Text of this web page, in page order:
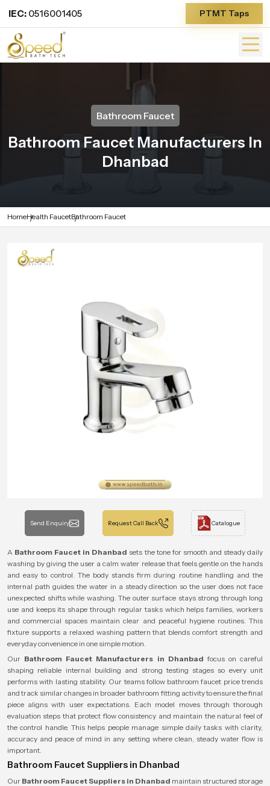
IEC: 0516001405 PTMT Taps
Bathroom Faucet
Bathroom Faucet Manufacturers In
Dhanbad
HomeHealth FaucetBathroom Faucet
Send Enquiry Request Call Back Catalogue
A Bathroom Faucet in Dhanbad sets the tone for smooth and steady daily
washing by giving the user a calm water release that feels gentle on the hands
and easy to control. The body stands firm during routine handling and the
internal path guides the water in a steady direction so the user does not face
unexpected shifts while washing. The outer surface stays strong through long
use and keeps its shape through regular tasks which helps families, workers
and commercial spaces maintain clear and peaceful hygiene routines. This
fixture supports a relaxed washing pattern that blends comfort strength and
everyday convenience in one simple motion.
Our Bathroom Faucet Manufacturers in Dhanbad focus on careful
shaping reliable internal building and strong testing stages so every unit
performs with lasting stability. Our teams follow bathroom faucet price trends
and track similar changes in broader bathroom fitting activity to ensure the final
piece aligns with user expectations. Each model moves through thorough
evaluation steps that protect flow consistency and maintain the natural feel of
the control handle. This helps people manage simple daily tasks with clarity,
accuracy and peace of mind in any setting where clean, steady water flow is
important.
Bathroom Faucet Suppliers in Dhanbad
Our Bathroom Faucet Suppliers in Dhanbad maintain structured storage